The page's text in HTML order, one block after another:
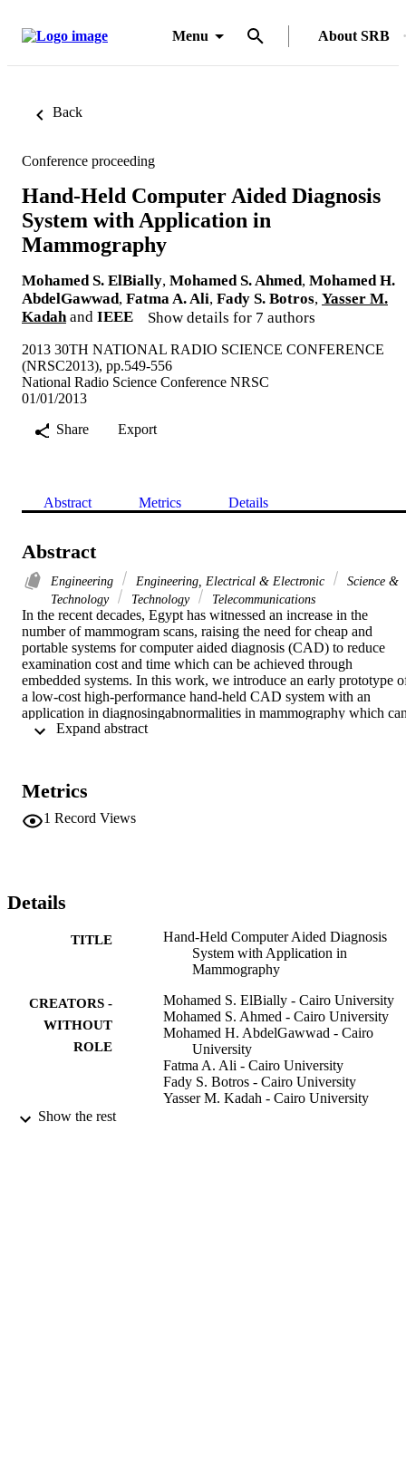
Menu About SRB
Back
Conference proceeding
Hand-Held Computer Aided Diagnosis
System with Application in
Mammography
Mohamed S. ElBially, Mohamed S. Ahmed, Mohamed H.
AbdelGawwad, Fatma A. Ali, Fady S. Botros, Yasser M.
Kadah and IEEE Show details for 7 authors
2013 30TH NATIONAL RADIO SCIENCE CONFERENCE
(NRSC2013), pp.549-556
National Radio Science Conference NRSC
01/01/2013
Share
Export
Abstract Metrics Details
Abstract
Engineering Engineering, Electrical & Electronic
Science &
Technology
Technology Telecommunications
In the recent decades, Egypt has witnessed an increase in the
number of mammogram scans, raising the need for cheap and
portable systems for computer aided diagnosis (CAD) to reduce
examination cost and time which can be achieved through
embedded systems. In this work, we introduce an early prototype
a low-cost high-performance hand-held CAD system with an
application in diagnosingabnormalities in mammography which
be extended in the future for other modalities such as ultrasound
results are presented including the diagnostic performance of the
CAD system and the comparison between the computational
performance of a reference PC and the new embedded system. The
Metrics
1 Record Views
Details
TITLE
Hand-Held Computer Aided Diagnosis
System with Application in
Mammography
CREATORS -
WITHOUT
ROLE
Mohamed S. ElBially - Cairo University
Mohamed S. Ahmed - Cairo University
Mohamed H. AbdelGawwad - Cairo
University
Fatma A. Ali - Cairo University
Fady S. Botros - Cairo University
Yasser M. Kadah - Cairo University
Show the rest